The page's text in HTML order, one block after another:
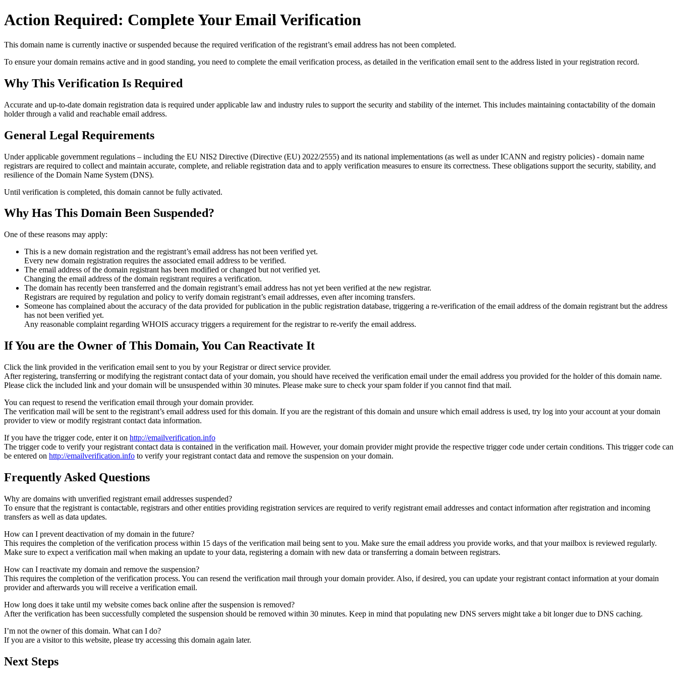
Action Required: Complete Your Email Verification
This domain name is currently inactive or suspended because the required verification of the registrant’s email address has not been completed.
To ensure your domain remains active and in good standing, you need to complete the email verification process, as detailed in the verification email sent to the address listed in your registration record.
Why This Verification Is Required
Accurate and up‑to‑date domain registration data is required underapplicable law and industry rules to support the security and stability of the internet. This includes maintaining contactability of the domain
holder through a valid and reachable email address.
General Legal Requirements
Under applicable government regulations – including the EU NIS2 Directive (Directive (EU) 2022/2555) and its national implementations (as well as under ICANN and registry policies) - domain name
registrars are required to collect and maintain accurate, complete, and reliable registration data and to apply verification measures to ensure its correctness. These obligations support the security, stability, and
resilience of the Domain Name System (DNS).
Until verification is completed, this domain cannot be fully activated.
Why Has This Domain Been Suspended?
One of these reasons may apply:
This is a new domain registration and the registrant’s email address has not been verified yet.
Every new domain registration requires the associated email address to be verified.
The email address of the domain registrant has been modified or changed but not verified yet.
Changing the email address of the domain registrant requires a verification.
The domain has recently been transferred and the domain registrant’s email address has not yet been verified at the new registrar.
Registrars are required by regulation and policy to verify domain registrant’s email addresses, even after incoming transfers.
Someone has complained about the accuracy of the data provided for publication in the public registration database, triggering a re‑verification of the email address of the domain registrant but the address
has not been verified yet.
Any reasonable complaint regarding WHOIS accuracy triggers a requirement for the registrar to re‑verify the email address.
If You are the Owner of This Domain, You Can Reactivate It
Click the link provided in the verification email sent to you by your Registrar or direct service provider.
After registering, transferring or modifying the registrant contact data of your domain, you should have received the verification email under the email address you provided for the holder of this domain name.
Please click the included link and your domain will be unsuspended within 30 minutes. Please make sure to check your spam folder if you cannot find that mail.
You can request to resend the verification email through your domain provider.
The verification mail will be sent to the registrant’s email address used for this domain. If you are the registrant of this domain and unsure which email address is used, try log into your account at your domain
provider to view or modify registrant contact data information.
If you have the trigger code, enter it on http://emailverification.info
The trigger code to verify your registrant contact data is contained in the verification mail. However, your domain provider might provide the respective trigger code under certain conditions. This trigger code can
be entered on http://emailverification.info to verify your registrant contact data and remove the suspension on your domain.
Frequently Asked Questions
Why are domains with unverified registrant email addresses suspended?
To ensure that the registrant is contactable, registrars and other entities providing registration services are required to verify registrant email addresses and contact information after registration and incoming
transfers as well as data updates.
How can I prevent deactivation of my domain in the future?
This requires the completion of the verification process within 15 days of the verification mail being sent to you. Make sure the email address you provide works, and that your mailbox is reviewed regularly.
Make sure to expect a verification mail when making an update to your data, registering a domain with new data or transferring a domain between registrars.
How can I reactivate my domain and remove the suspension?
This requires the completion of the verification process. You can resend the verification mail through your domain provider. Also, if desired, you can update your registrant contact information at your domain
provider and afterwards you will receive a verification email.
How long does it take until my website comes back online after the suspension is removed?
After the verification has been successfully completed the suspension should be removed within 30 minutes. Keep in mind that populating new DNS servers might take a bit longer due to DNS caching.
I’m not the owner of this domain. What can I do?
If you are a visitor to this website, please try accessing this domain again later.
Next Steps